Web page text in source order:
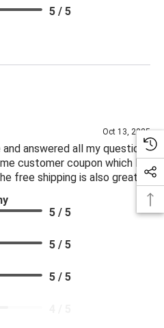
5 / 5
Oct 13, 2025
answered all my questions
customer coupon which I
free shipping is also great.
5 / 5
5 / 5
5 / 5